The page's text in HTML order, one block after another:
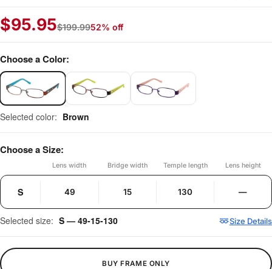
$95.95$199.9952% off
Choose a Color:
Selected color: Brown
Choose a Size:
Lens width Bridge width Temple length Lens height
S 49 15 130 —
Selected size: S — 49-15-130 Size Details
BUY FRAME ONLY